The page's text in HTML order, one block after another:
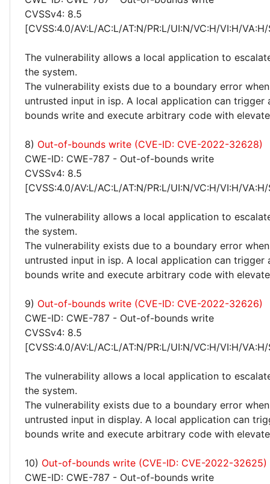
CVSSv4: 8.5
[CVSS:4.0/AV:L/AC:L/AT:N/PR:L/UI:N/VC:H/VI:H/
The vulnerability allows a local application to
the system.
The vulnerability exists due to a boundary error
untrusted input in isp. A local application can trigger
bounds write and execute arbitrary code with
8) Out-of-bounds write (CVE-ID: CVE-2022-32628)
CWE-ID: CWE-787 - Out-of-bounds write
CVSSv4: 8.5
[CVSS:4.0/AV:L/AC:L/AT:N/PR:L/UI:N/VC:H/VI:H/
The vulnerability allows a local application to
the system.
The vulnerability exists due to a boundary error
untrusted input in isp. A local application can trigger
bounds write and execute arbitrary code with
9) Out-of-bounds write (CVE-ID: CVE-2022-32626)
CWE-ID: CWE-787 - Out-of-bounds write
CVSSv4: 8.5
[CVSS:4.0/AV:L/AC:L/AT:N/PR:L/UI:N/VC:H/VI:H/
The vulnerability allows a local application to
the system.
The vulnerability exists due to a boundary error
untrusted input in display. A local application can
bounds write and execute arbitrary code with
10) Out-of-bounds write (CVE-ID: CVE-2022-32625)
CWE-ID: CWE-787 - Out-of-bounds write